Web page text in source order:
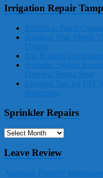
Irrigation Repair
Biofilm in Pasco
Southern Wax Myrtle
Florida
Top Roofing
Sprinkler System
Flawless Spring Start
Essential Tips for DIY
Inspections
Sprinkler Repairs
Sprinkler
Leave Review
American Property